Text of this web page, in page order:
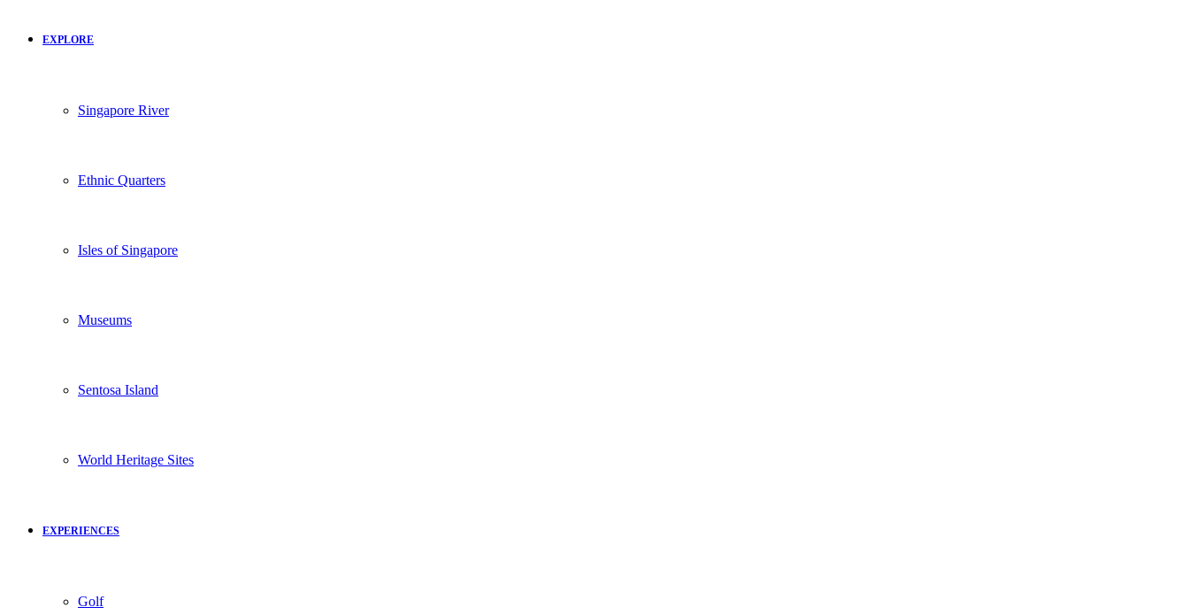
EXPLORE
Singapore River
Ethnic Quarters
Isles of Singapore
Museums
Sentosa Island
World Heritage Sites
EXPERIENCES
Golf